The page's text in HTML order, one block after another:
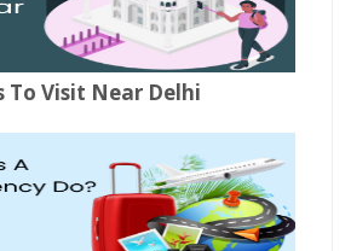
To Visit Near Delhi